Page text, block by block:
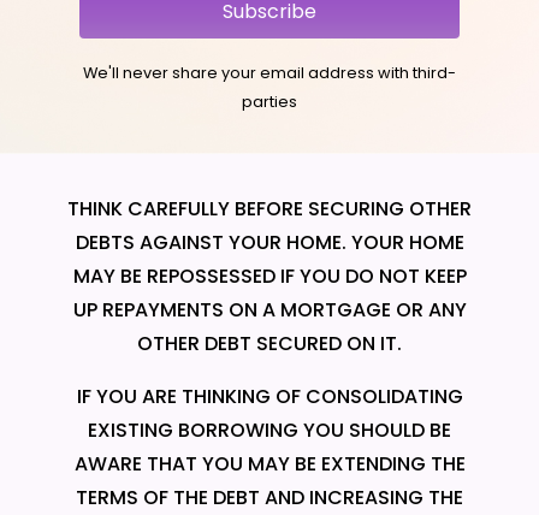
Subscribe
We'll never share your email address with third-
parties
THINK CAREFULLY BEFORE SECURING OTHER
DEBTS AGAINST YOUR HOME. YOUR HOME
MAY BE REPOSSESSED IF YOU DO NOT KEEP
UP REPAYMENTS ON A MORTGAGE OR ANY
OTHER DEBT SECURED ON IT.
IF YOU ARE THINKING OF CONSOLIDATING
EXISTING BORROWING YOU SHOULD BE
AWARE THAT YOU MAY BE EXTENDING THE
TERMS OF THE DEBT AND INCREASING THE